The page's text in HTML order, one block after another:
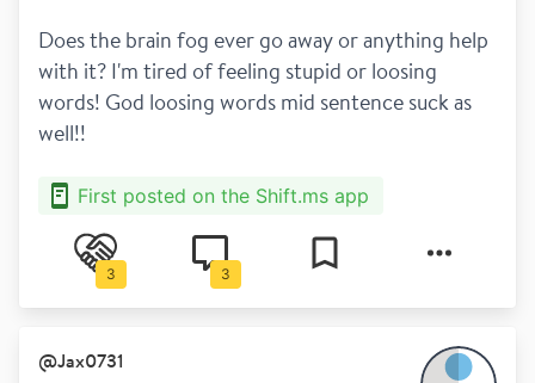
Does the brain fog ever go away or anything help
with it? I'm tired of feeling stupid or loosing
words! God loosing words mid sentence suck as
well!!
First posted on the Shift.ms app
3 3
@Jax0731